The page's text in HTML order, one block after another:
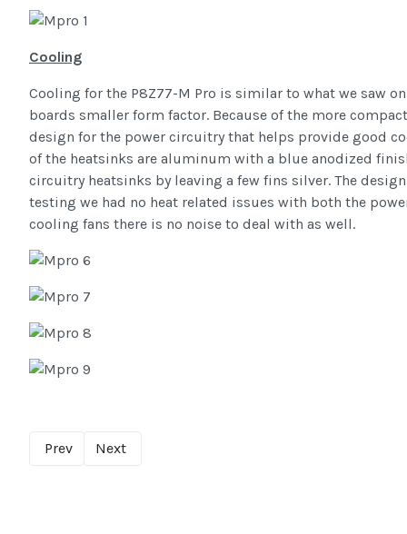
Cooling
Cooling for the P8Z77-M Pro is similar to what we saw
boards smaller form factor. Because of the more
design for the power circuitry that helps provide good
of the heatsinks are aluminum with a blue anodized
circuitry heatsinks by leaving a few fins silver. The
testing we had no heat related issues with both the
cooling fans there is no noise to deal with as well.
Prev Next